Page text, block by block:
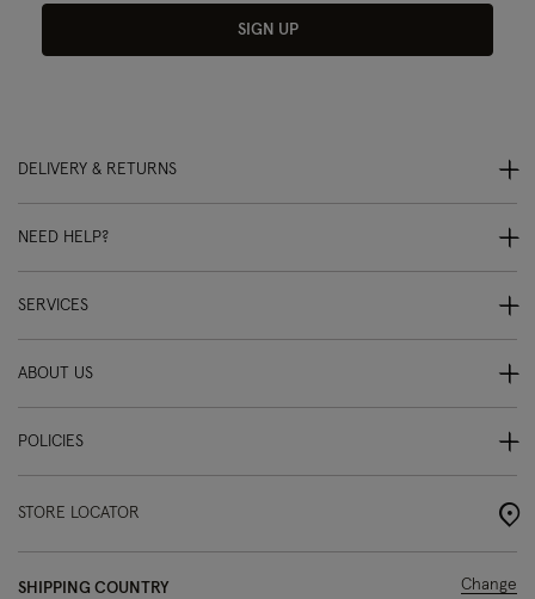
SIGN UP
DELIVERY & RETURNS
NEED HELP?
SERVICES
ABOUT US
POLICIES
STORE LOCATOR
SHIPPING COUNTRY Change